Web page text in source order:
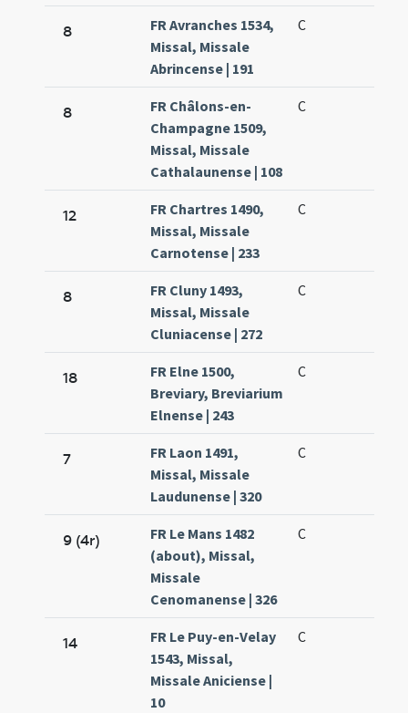
8
FR Avranches 1534,
Missal, Missale
Abrincense | 191
C
8
FR Châlons-en-
Champagne 1509,
Missal, Missale
Cathalaunense | 108
C
12
FR Chartres 1490,
Missal, Missale
Carnotense | 233
C
8
FR Cluny 1493,
Missal, Missale
Cluniacense | 272
C
18
FR Elne 1500,
Breviary, Breviarium
Elnense | 243
C
7
FR Laon 1491,
Missal, Missale
Laudunense | 320
C
9 (4r)
FR Le Mans 1482
(about), Missal,
Missale
Cenomanense | 326
C
14
FR Le Puy-en-Velay
1543, Missal,
Missale Aniciense |
10
C